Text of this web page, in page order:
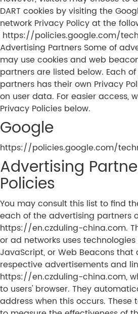
DART cookies by visiting the
network Privacy Policy at the
https://policies.google.com/
Advertising Partners Some of
may use cookies and web
partners are listed below. Each
partners has their own Privacy
on user data. For easier access,
Privacy Policies below.
Google
https://policies.google.com/
Advertising
Policies
You may consult this list to find
each of the advertising partners
https://en.czduling-china.com.
or ad networks uses technologies
JavaScript, or Web Beacons that
respective advertisements and
https://en.czduling-china.com,
to users' browser. They
address when this occurs. These